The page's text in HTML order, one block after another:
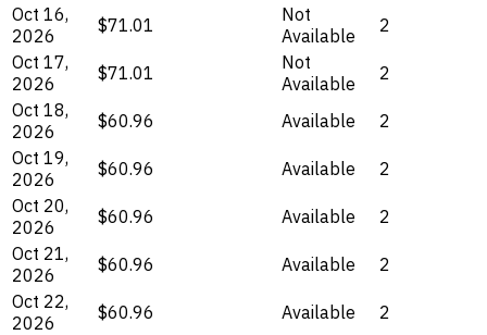
Oct 16,
2026
$71.01
Not
Available
2
Oct 17,
2026
$71.01
Not
Available
2
Oct 18,
2026
$60.96 Available
2
Oct 19,
2026
$60.96 Available
2
Oct 20,
2026
$60.96 Available
2
Oct 21,
2026
$60.96 Available
2
Oct 22,
2026
$60.96 Available
2